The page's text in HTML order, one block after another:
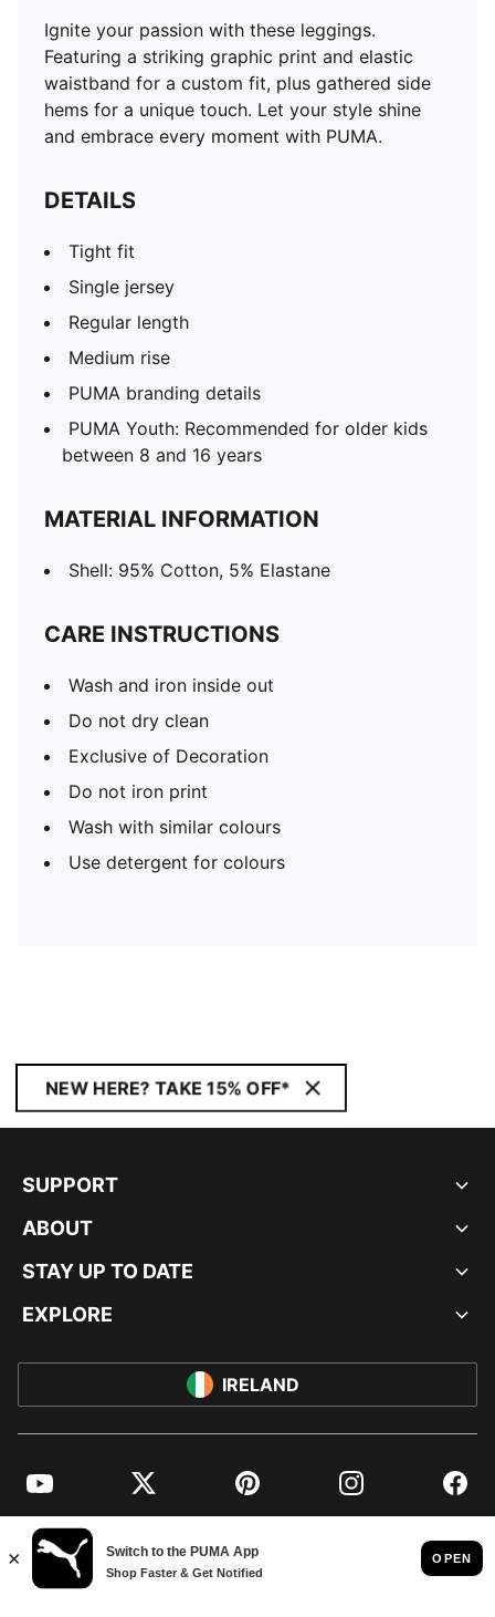
Ignite your passion with these leggings.
Featuring a striking graphic print and elastic
waistband for a custom fit, plus gathered side
hems for a unique touch. Let your style shine
and embrace every moment with PUMA.
DETAILS
Tight fit
Single jersey
Regular length
Medium rise
PUMA branding details
PUMA Youth: Recommended for older kids
between 8 and 16 years
MATERIAL INFORMATION
Shell: 95% Cotton, 5% Elastane
CARE INSTRUCTIONS
Wash and iron inside out
Do not dry clean
Exclusive of Decoration
Do not iron print
Wash with similar colours
Use detergent for colours
NEW HERE? TAKE 15% OFF*
SUPPORT
ABOUT
STAY UP TO DATE
EXPLORE
IRELAND
YouTube Twitter Pinterest Instagram
© PUMA EUROPE GMBH, 2026. ALL RIGHTS RESERVED
IMPRINT AND LEGAL DATA